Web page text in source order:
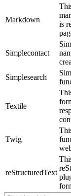
Markdown
is
Simplecontact
Simplesearch
Textile
Twig
reStructuredText